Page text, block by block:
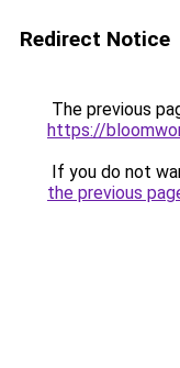
Redirect Notice
The previous
https://
If you do not
the previous